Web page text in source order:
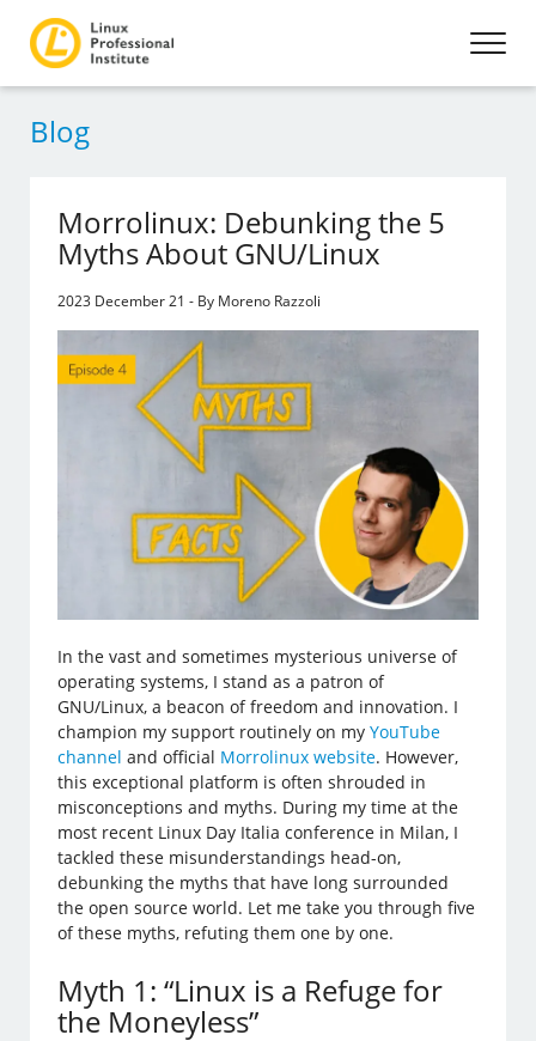
Blog
Morrolinux: Debunking the 5
Myths About GNU/Linux
2023 December 21 - By Moreno Razzoli
In the vast and sometimes mysterious universe of
operating systems, I stand as a patron of
GNU/Linux, a beacon of freedom and innovation. I
champion my support routinely on myYouTube
channel and official Morrolinux website. However,
this exceptional platform is often shrouded in
misconceptions and myths. During my time at the
most recent Linux Day Italia conference in Milan, I
tackled these misunderstandings head-on,
debunking the myths that have long surrounded
the open source world. Let me take you through five
of these myths, refuting them one by one.
Myth 1: “Linux is a Refuge for
the Moneyless”